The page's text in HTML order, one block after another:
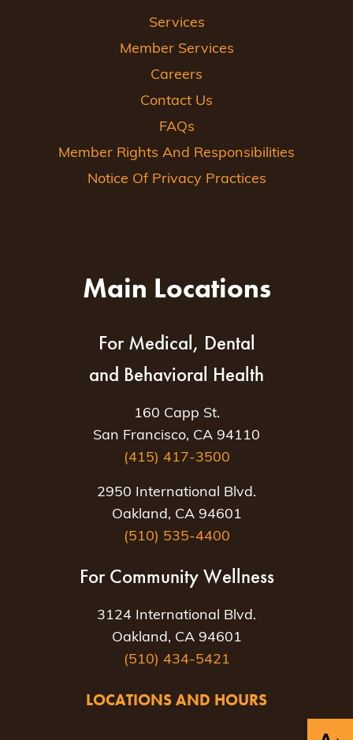
Services
Member Services
Careers
Contact Us
FAQs
Member Rights And Responsibilities
Notice Of Privacy Practices
Main Locations
For Medical, Dental
and Behavioral Health
160 Capp St.
San Francisco, CA 94110
(415) 417-3500
2950 International Blvd.
Oakland, CA 94601
(510) 535-4400
For Community Wellness
3124 International Blvd.
Oakland, CA 94601
(510) 434-5421
LOCATIONS AND HOURS